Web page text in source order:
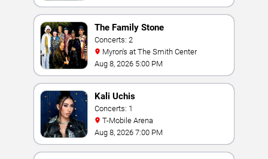
The Family Stone
Concerts: 2
Myron's at The Smith Center
Aug 8, 2026 5:00 PM
Kali Uchis
Concerts: 1
T-Mobile Arena
Aug 8, 2026 7:00 PM